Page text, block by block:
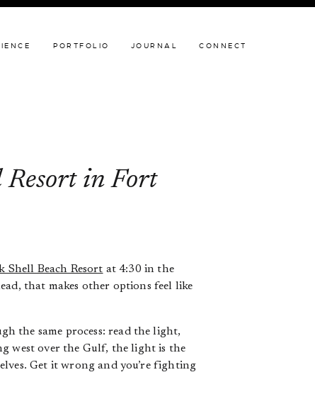
JOURNAL CONNECT
PORTFOLIO JOURNAL CONNECT
Resort in Fort
Shell Beach Resort at 4:30 in the
that makes other options feel like
the same process: read the light,
west over the Gulf, the light is the
Get it wrong and you’re fighting